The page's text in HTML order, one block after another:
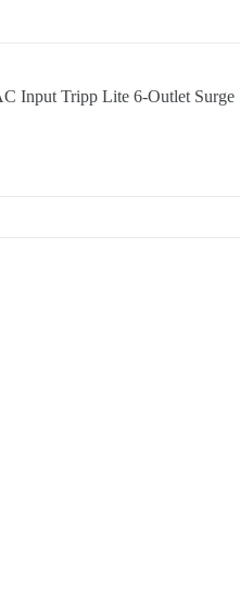
Tripp Lite 6-Outlet Surge